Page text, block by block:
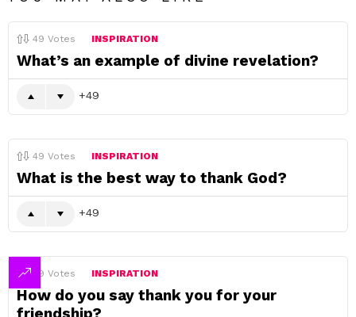
49 Votes INSPIRATION
What’s an example of divine revelation?
49
49 Votes INSPIRATION
What is the best way to thank God?
49
49 Votes INSPIRATION
How do you say thank you for your